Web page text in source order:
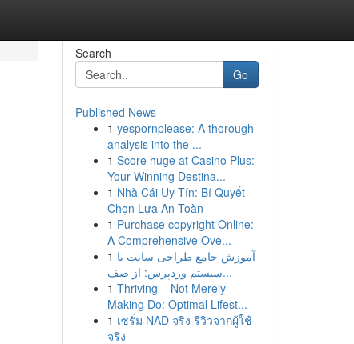
Search
Go
Published News
1 yespornplease: A thorough
analysis into the ...
1 Score huge at Casino Plus:
Your Winning Destina...
1 Nhà Cái Uy Tín: Bí Quyết
Chọn Lựa An Toàn
1 Purchase copyright Online:
A Comprehensive Ove...
1 آموزش جامع طراحی سایت با
سیستم وردپرس: از صف...
1 Thriving – Not Merely
Making Do: Optimal Lifest...
1 เซรั่ม NAD จริง รีวิวจากผู้ใช้
จริง